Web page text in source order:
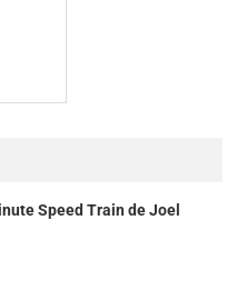
Speed Train de Joel